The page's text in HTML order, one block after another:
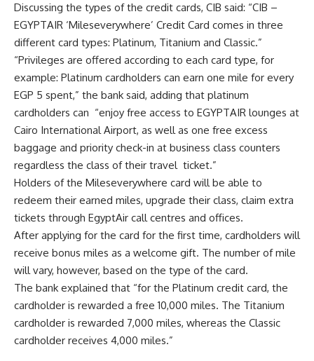
Discussing the types of the credit cards, CIB said: “CIB –
EGYPTAIR ‘Mileseverywhere’ Credit Card comes in three
different card types: Platinum, Titanium and Classic.”
“Privileges are offered according to each card type, for
example: Platinum cardholders can earn one mile for every
EGP 5 spent,” the bank said, adding that platinum
cardholders can “enjoy free access to EGYPTAIR lounges at
Cairo International Airport, as well as one free excess
baggage and priority check-in at business class counters
regardless the class of their travel ticket.”
Holders of the Mileseverywhere card will be able to
redeem their earned miles, upgrade their class, claim extra
tickets through EgyptAir call centres and offices.
After applying for the card for the first time, cardholders will
receive bonus miles as a welcome gift. The number of mile
will vary, however, based on the type of the card.
The bank explained that “for the Platinum credit card, the
cardholder is rewarded a free 10,000 miles. The Titanium
cardholder is rewarded 7,000 miles, whereas the Classic
cardholder receives 4,000 miles.”